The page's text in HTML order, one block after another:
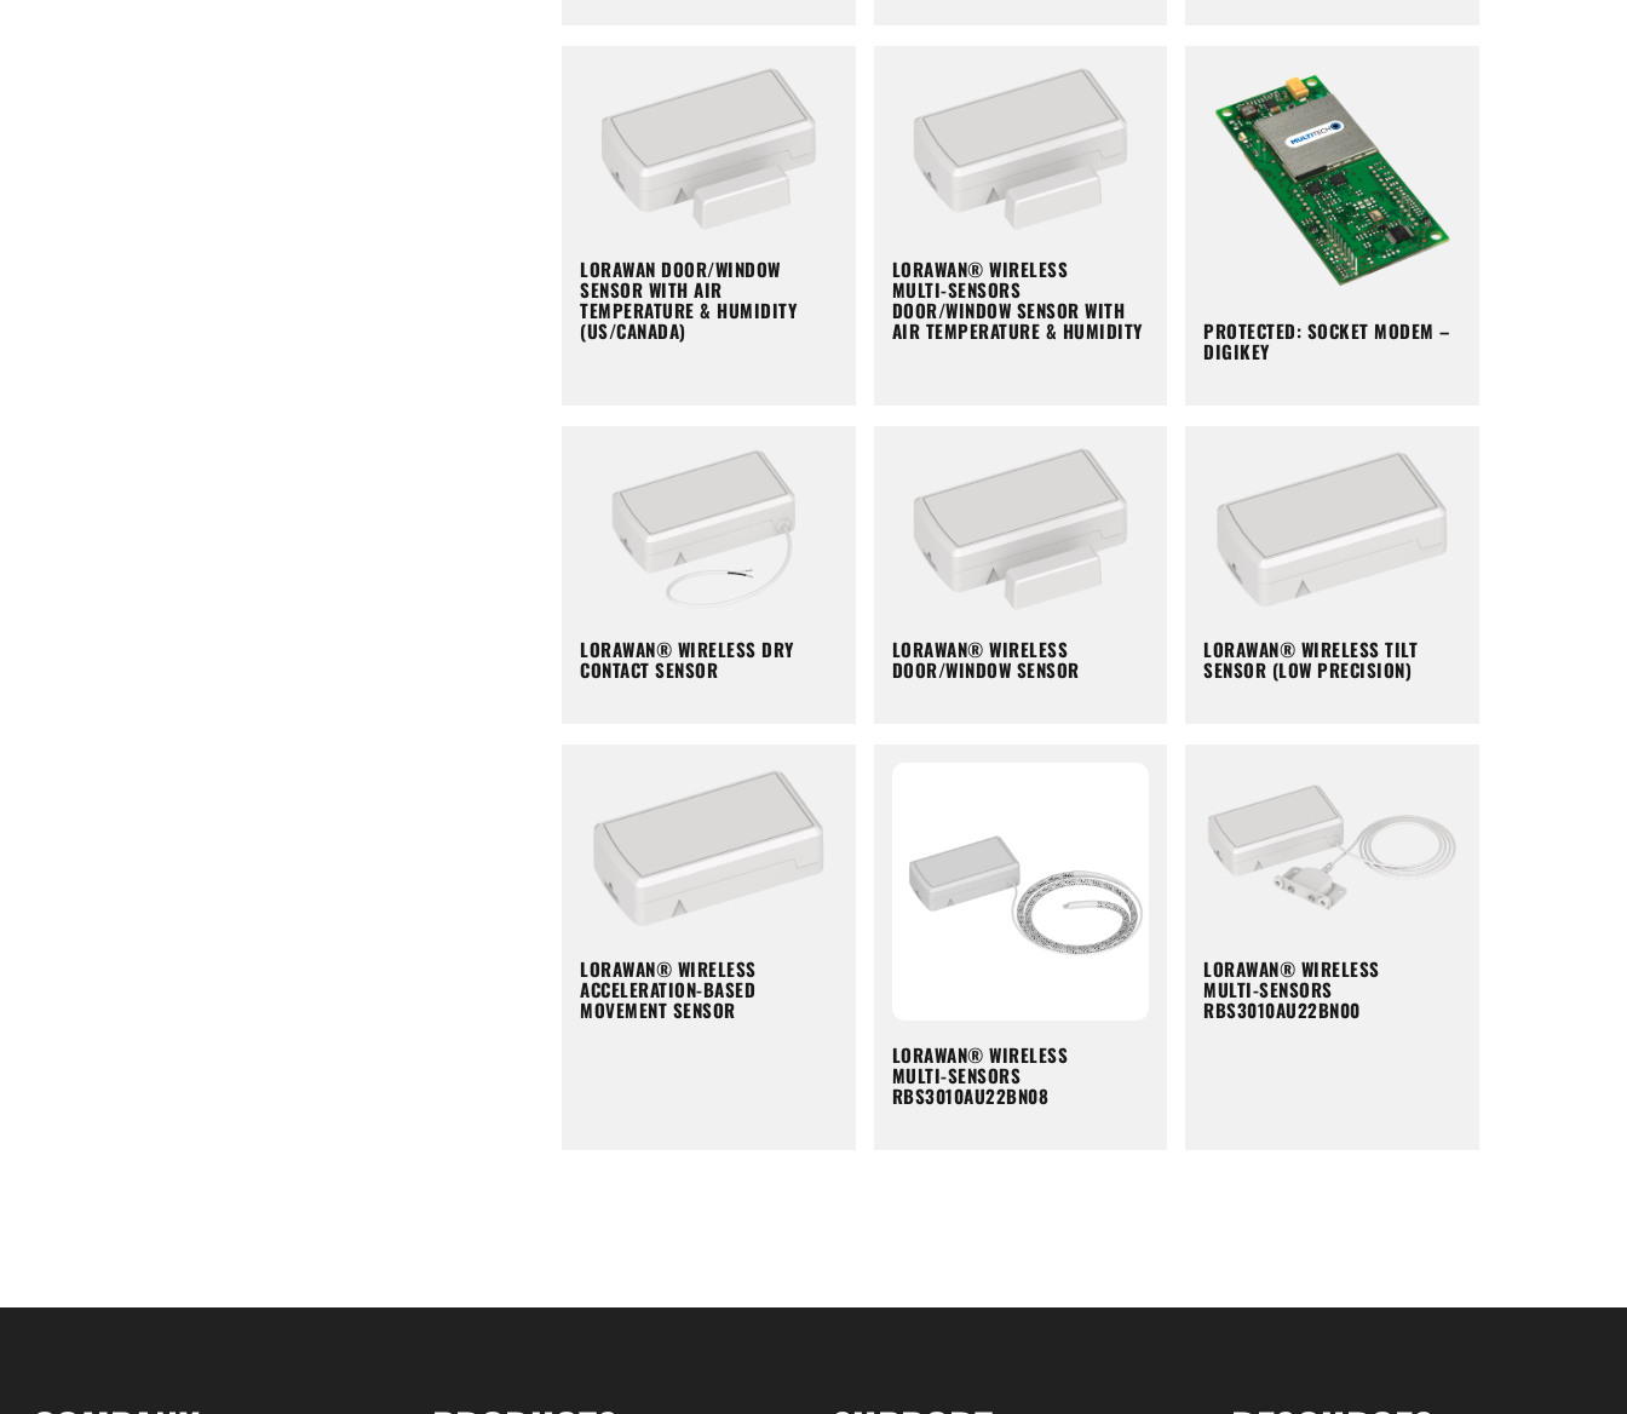
LORAWAN DOOR/WINDOW
SENSOR WITH AIR
TEMPERATURE & HUMIDITY
(US/CANADA)
LORAWAN® WIRELESS
MULTI-SENSORS
DOOR/WINDOW SENSOR WITH
AIR TEMPERATURE & HUMIDITY PROTECTED: SOCKET MODEM –
DIGIKEY
LORAWAN® WIRELESS DRY
CONTACT SENSOR
LORAWAN® WIRELESS
DOOR/WINDOW SENSOR
LORAWAN® WIRELESS TILT
SENSOR (LOW PRECISION)
LORAWAN® WIRELESS
ACCELERATION-BASED
MOVEMENT SENSOR
LORAWAN® WIRELESS
MULTI-SENSORS
RBS3010AU22BN08
LORAWAN® WIRELESS
MULTI-SENSORS
RBS3010AU22BN00